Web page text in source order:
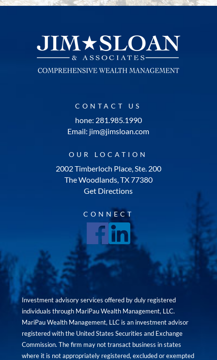
CONTACT US
hone: 281.985.1990
Email: jim@jimsloan.com
OUR LOCATION
2002 Timberloch Place, Ste. 200
The Woodlands, TX 77380
Get Directions
CONNECT
Investment advisory services offered by duly registered
individuals through MariPau Wealth Management, LLC.
MariPau Wealth Management, LLC is an investment advisor
registered with the United States Securities and Exchange
Commission. The firm may not transact business in states
where it is not appropriately registered, excluded or exempted